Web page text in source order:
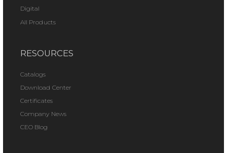
Digital
All Products
RESOURCES
Catalogs
Download Center
Certificates
Company News
CEO Blog